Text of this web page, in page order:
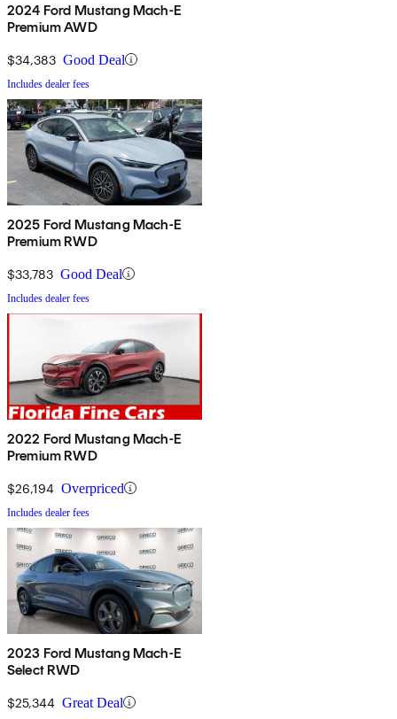
2024 Ford Mustang Mach-E
Premium AWD
$34,383 Good Deal
Includes dealer fees
2025 Ford Mustang Mach-E
Premium RWD
$33,783 Good Deal
Includes dealer fees
2022 Ford Mustang Mach-E
Premium RWD
$26,194 Overpriced
Includes dealer fees
2023 Ford Mustang Mach-E
Select RWD
$25,344 Great Deal